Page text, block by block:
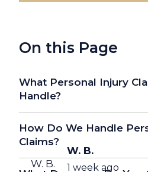
W. B.
W. B.
1 week ago
On this Page
What Personal Injury
Handle?
How Do We Handle
Claims?